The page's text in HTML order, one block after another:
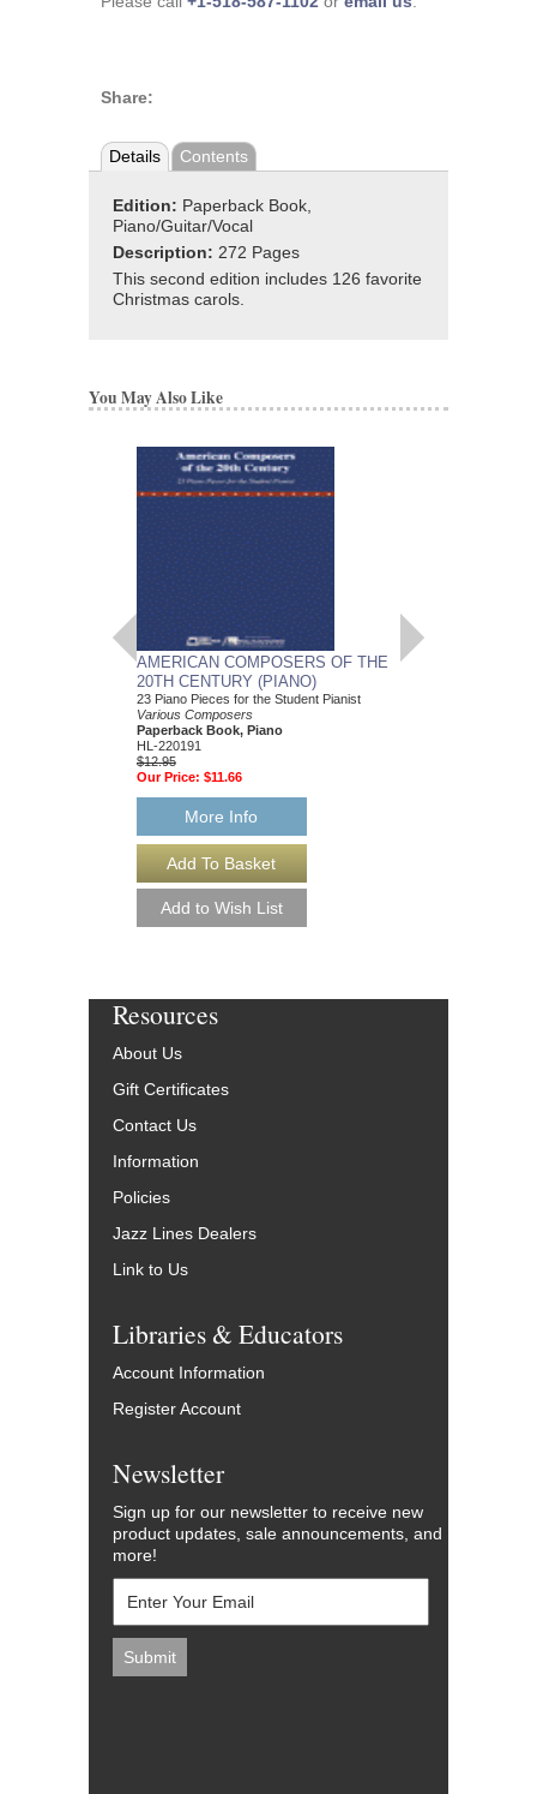
Share:
Details Contents
Edition: Paperback Book,
Piano/Guitar/Vocal
Description: 272 Pages
This second edition includes 126 favorite
Christmas carols.
You May Also Like
AMERICAN COMPOSERS OF THE
20TH CENTURY (PIANO)
23 Piano Pieces for the Student Pianist
Various Composers
Paperback Book, Piano
HL-220191
$12.95
Our Price: $11.66
More Info
GUITARS FOR
Resources
About Us
Gift Certificates
Contact Us
Information
Policies
Jazz Lines Dealers
Link to Us
Libraries & Educators
Account Information
Register Account
Newsletter
Sign up for our newsletter to receive new
product updates, sale announcements, and
more!